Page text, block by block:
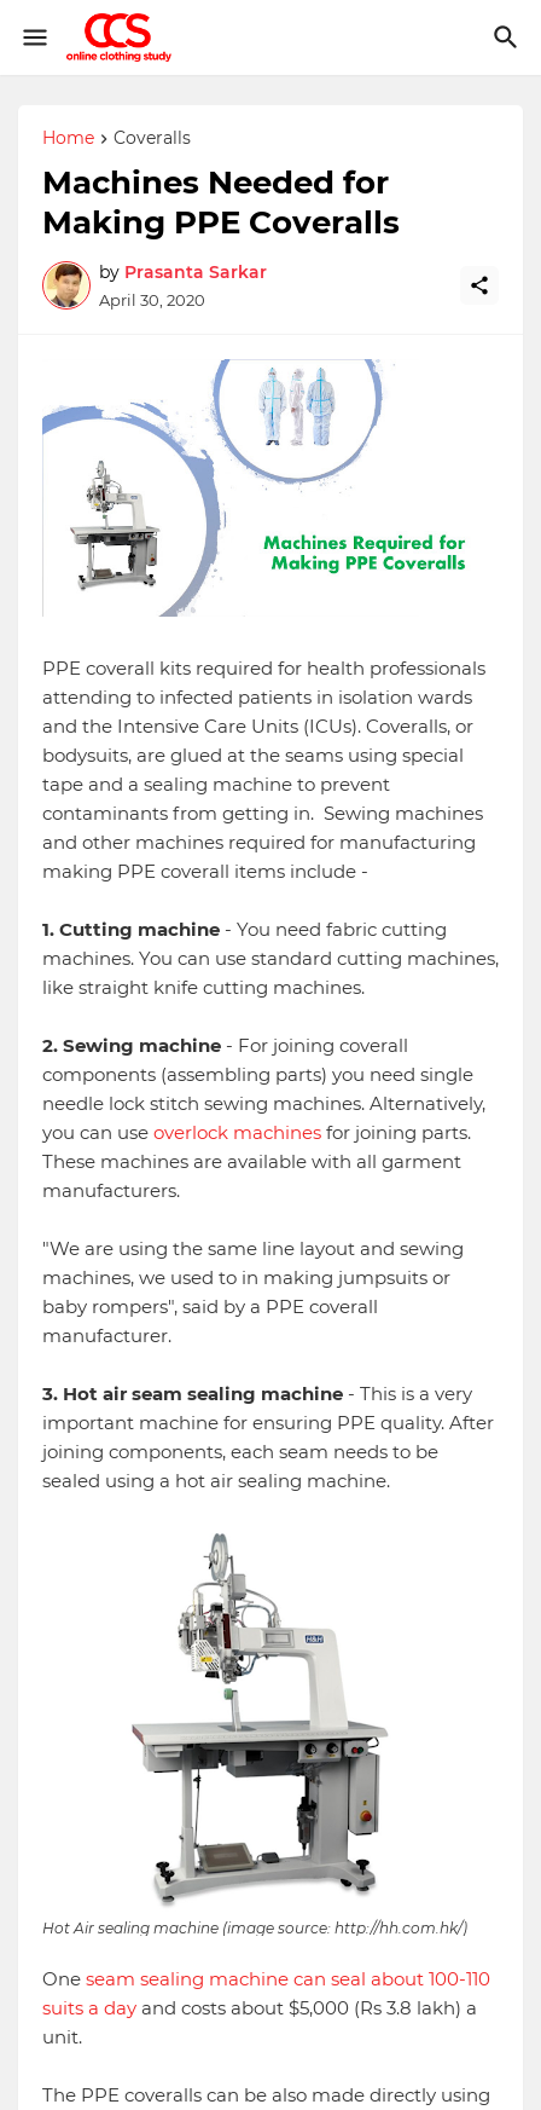
Home Coveralls
Machines Needed for
Making PPE Coveralls
by Prasanta Sarkar
April 30, 2020
PPE coverall kits required for health professionals
attending to infected patients in isolation wards
and the Intensive Care Units (ICUs). Coveralls, or
bodysuits, are glued at the seams using special
tape and a sealing machine to prevent
contaminants from getting in. Sewing machines
and other machines required for manufacturing
making PPE coverall items include -
1. Cutting machine - You need fabric cutting
machines. You can use standard cutting machines,
like straight knife cutting machines.
2. Sewing machine - For joining coverall
components (assembling parts) you need single
needle lock stitch sewing machines. Alternatively,
you can use overlock machines for joining parts.
These machines are available with all garment
manufacturers.
"We are using the same line layout and sewing
machines, we used to in making jumpsuits or
baby rompers", said by a PPE coverall
manufacturer.
3. Hot air seam sealing machine - This is a very
important machine for ensuring PPE quality. After
joining components, each seam needs to be
sealed using a hot air sealing machine.
Hot Air sealing machine (image source: http://hh.com.hk/)
One seam sealing machine can seal about 100-110
suits a day and costs about $5,000 (Rs 3.8 lakh) a
unit.
The PPE coveralls can be also made directly using